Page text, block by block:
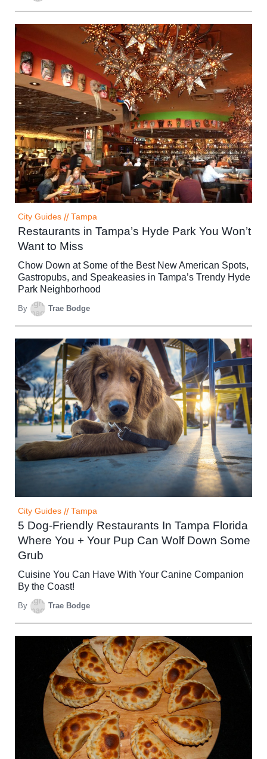
City Guides // Tampa
Restaurants in Tampa’s Hyde Park You Won’t
Want to Miss
Chow Down at Some of the Best New American Spots,
Gastropubs, and Speakeasies in Tampa’s Trendy Hyde
Park Neighborhood
By Trae Bodge
City Guides // Tampa
5 Dog-Friendly Restaurants In Tampa Florida
Where You + Your Pup Can Wolf Down Some
Grub
Cuisine You Can Have With Your Canine Companion
By the Coast!
By Trae Bodge